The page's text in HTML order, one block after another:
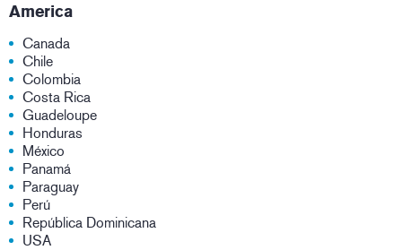
America
Canada
Chile
Colombia
Costa Rica
Guadeloupe
Honduras
México
Panamá
Paraguay
Perú
República Dominicana
USA